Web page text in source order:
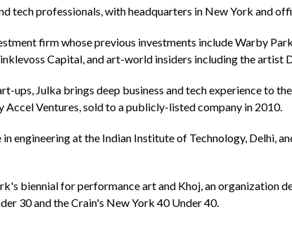
tech professionals, with headquarters in New York and
firm whose previous investments include Warby
Capital, and art-world insiders including the artist
ups, Julka brings deep business and tech experience to
Accel Ventures, sold to a publicly-listed company in 2010.
engineering at the Indian Institute of Technology, Delhi,
biennial for performance art and Khoj, an organization
30 and the Crain's New York 40 Under 40.